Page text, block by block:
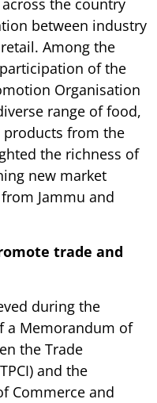
the country
between industry
Among the
of the
Organisation
range of food,
from the
the richness of
new market
Jammu and
trade and
during the
a Memorandum of
the Trade
and the
Commerce and